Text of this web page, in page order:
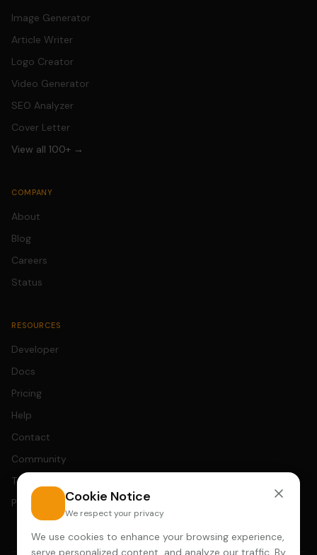
Image Generator
Article Writer
Logo Creator
Video Generator
SEO Analyzer
Cover Letter
View all 100+ →
COMPANY
About
Blog
Careers
Status
RESOURCES
Developer
Docs
Pricing
Help
Contact
Community
Terms
Privacy
Cookie Notice
We respect your privacy
We use cookies to enhance your browsing experience,
serve personalized content, and analyze our traffic. By